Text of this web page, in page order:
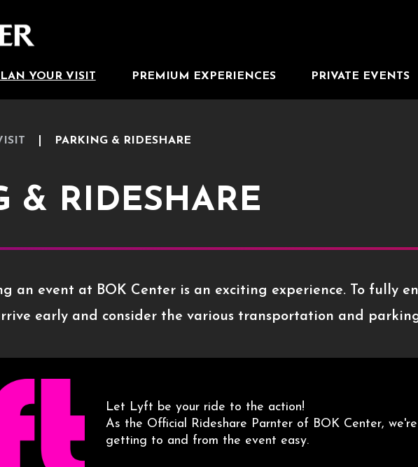
YOUR VISIT PREMIUM EXPERIENCES PRIVATE EVENTS
PARKING & RIDESHARE
& RIDESHARE
an event at BOK Center is an exciting experience. To fully
early and consider the various transportation and
Let Lyft be your ride to the action!
As the Official Rideshare Parnter of BOK Center,
getting to and from the event easy.